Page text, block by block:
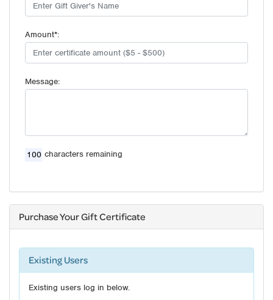
Amount*:
Message:
characters remaining
Purchase Your Gift Certificate
Existing Users
Existing users log in below.